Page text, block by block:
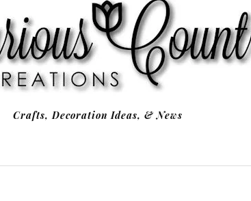
Crafts, Decoration Ideas, & News